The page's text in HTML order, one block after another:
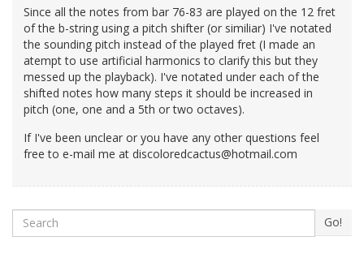
Since all the notes from bar 76-83 are played on the 12 fret
of the b-string using a pitch shifter (or similiar) I've notated
the sounding pitch instead of the played fret (I made an
atempt to use artificial harmonics to clarify this but they
messed up the playback). I've notated under each of the
shifted notes how many steps it should be increased in
pitch (one, one and a 5th or two octaves).
If I've been unclear or you have any other questions feel
free to e-mail me at discoloredcactus@hotmail.com
Search Go!